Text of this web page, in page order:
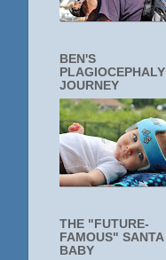
BEN'S
PLAGIOCEPHALY
JOURNEY
THE "FUTURE-
FAMOUS" SANTA
BABY